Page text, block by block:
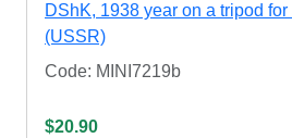
DShK, 1938 year on a tripod
(USSR)
Code: MINI7219b
$20.90